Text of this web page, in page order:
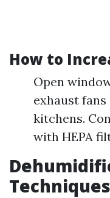
How to
Open
exhaust
kitchens.
with HEPA
Techniques